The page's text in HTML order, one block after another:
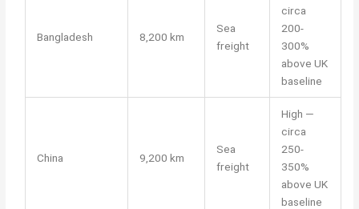
Bangladesh 8,200 km
Sea
freight
circa
200-
300%
above UK
baseline
China 9,200 km
Sea
freight
High —
circa
250-
350%
above UK
baseline